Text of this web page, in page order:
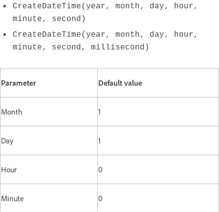
CreateDateTime(year, month, day, hour,
minute, second)
CreateDateTime(year, month, day, hour,
minute, second, millisecond)
Parameter Default value
Month 1
Day 1
Hour 0
Minute 0